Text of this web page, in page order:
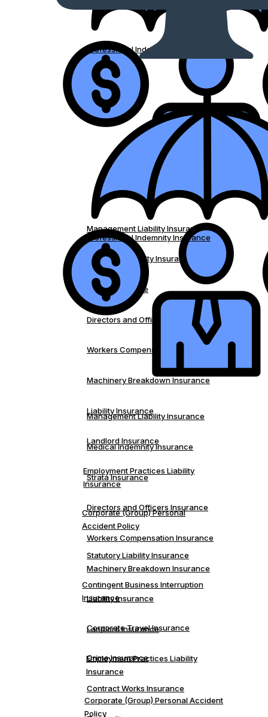
Professional Indemnity Insurance
Management Liability Insurance
Medical Indemnity Insurance
Strata Insurance
Directors and Officers Insurance
Workers Compensation Insurance
Machinery Breakdown Insurance
Liability Insurance
Landlord Insurance
Employment Practices Liability
Insurance
Corporate (Group) Personal
Accident Policy
Statutory Liability Insurance
Contingent Business Interruption
Insurance
Corporate Travel Insurance
Crime Insurance
Contract Works Insurance
Professional Indemnity Insurance
Management Liability Insurance
Medical Indemnity Insurance
Strata Insurance
Directors and Officers Insurance
Workers Compensation Insurance
Machinery Breakdown Insurance
Liability Insurance
Landlord Insurance
Employment Practices Liability
Insurance
Corporate (Group) Personal Accident
Policy